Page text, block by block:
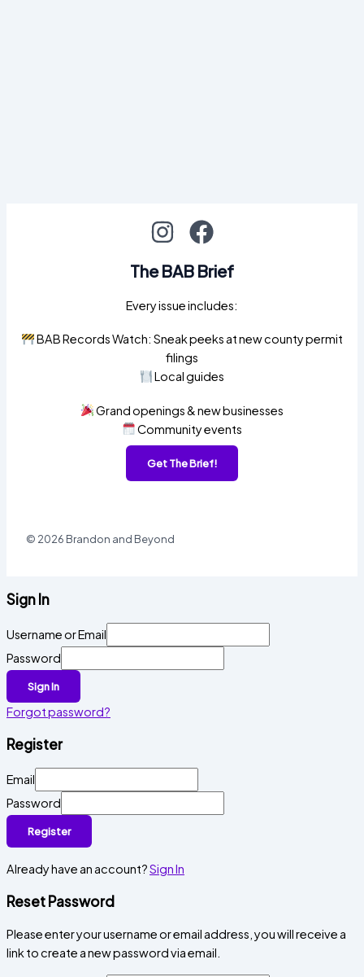
The BAB Brief
Every issue includes:
BAB Records Watch: Sneak peeks at new county permit
filings
Local guides
Grand openings & new businesses
Community events
Get The Brief!
© 2026 Brandon and Beyond
Sign In
Username or Email
Password
Sign In
Forgot password?
Register
Email
Password
Register
Already have an account?Sign In
Reset Password
Please enter your username or email address, you will receive a
link to create a new password via email.